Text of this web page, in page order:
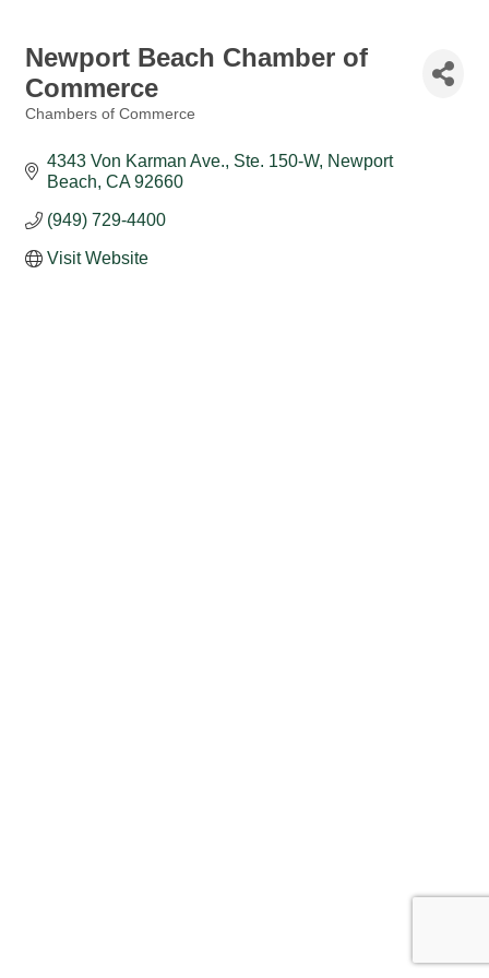
Newport Beach Chamber of
Commerce
Chambers of Commerce
4343 Von Karman Ave., Ste. 150-W Newport
Beach CA 92660
(949) 729-4400
Visit Website